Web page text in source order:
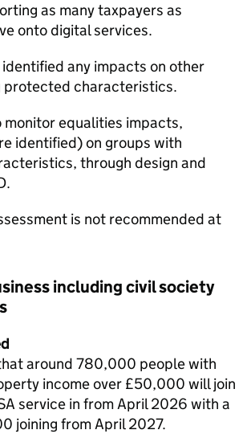
as many taxpayers as
onto digital services.
any impacts on other
protected characteristics.
monitor equalities impacts,
identified) on groups with
through design and
.
is not recommended at
including civil society
around 780,000 people with
income over £50,000 will join
service in from April 2026 with a
joining from April 2027.